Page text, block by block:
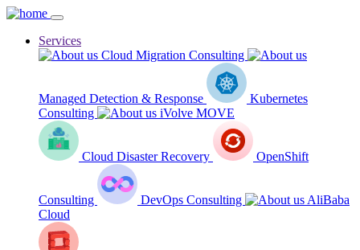
Services
Cloud Migration Consulting
Managed Detection & Response
Kubernetes
Consulting
iVolve MOVE
Cloud Disaster Recovery OpenShift
Consulting DevOps Consulting
AliBaba
Cloud